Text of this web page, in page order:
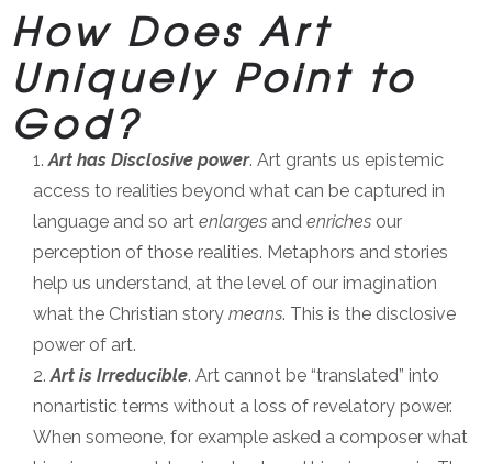
How Does Art
Uniquely Point to
God?
Art has Disclosive power. Art grants us epistemic
access to realities beyond what can be captured in
language and so art enlarges and enriches our
perception of those realities. Metaphors and stories
help us understand, at the level of our imagination
what the Christian story means. This is the disclosive
power of art.
Art is Irreducible. Art cannot be “translated” into
nonartistic terms without a loss of revelatory power.
When someone, for example asked a composer what